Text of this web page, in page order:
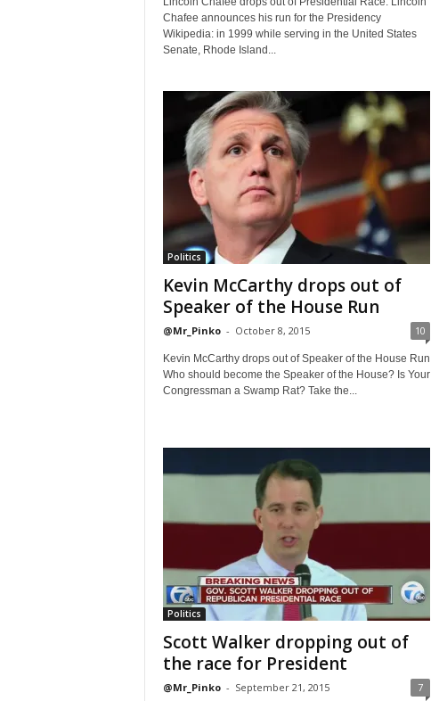
Chafee announces his run for the Presidency
Wikipedia: in 1999 while serving in the United States
Senate, Rhode Island...
Politics
Kevin McCarthy drops out of
Speaker of the House Run
@Mr_Pinko - October 8, 2015 10
Kevin McCarthy drops out of Speaker of the House Run
Who should become the Speaker of the House? Is Your
Congressman a Swamp Rat? Take the...
Politics
Scott Walker dropping out of
the race for President
@Mr_Pinko - September 21, 2015 7